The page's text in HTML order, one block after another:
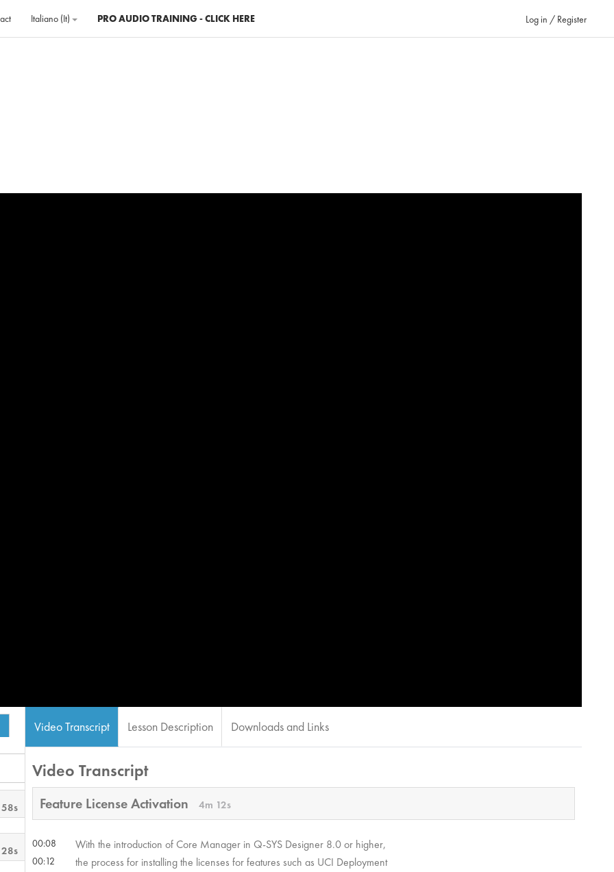
Italiano ‎(it)‎ PRO AUDIO TRAINING - CLICK HERE Log in / Register
Video Transcript Lesson Description Downloads and Links
Video Transcript
Feature License Activation 4m 12s
00:08 With the introduction of Core Manager in Q-SYS Designer 8.0 or higher,
00:12 the process for installing the licenses for features such as UCI Deployment